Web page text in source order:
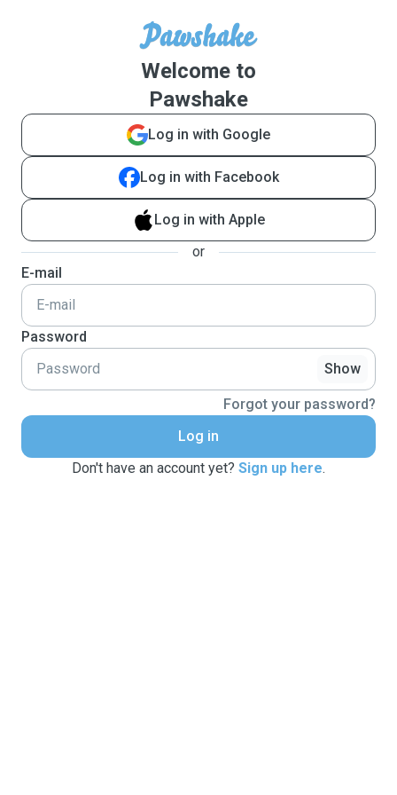
Welcome to
Pawshake
Log in with Google
Log in with Facebook
Log in with Apple
or
E-mail
Password
Show
Forgot your password?
Log in
Don't have an account yet? Sign up here.